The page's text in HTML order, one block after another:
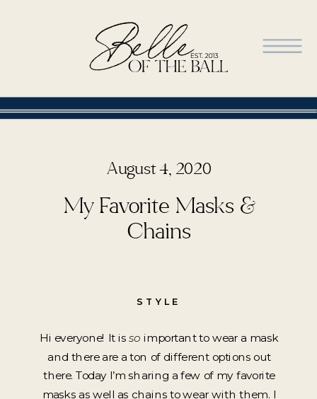
STYLE
August 4, 2020
My Favorite Masks &
Chains
Hi everyone! It is so important to wear a mask
and there are a ton of different options out
there. Today I’m sharing a few of my favorite
masks as well as chains to wear with them. I